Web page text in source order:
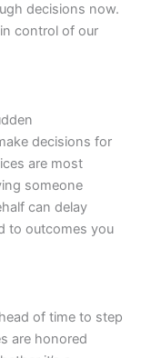
decisions now.
control of our
decisions for
are most
someone
can delay
to outcomes you
of time to step
are honored